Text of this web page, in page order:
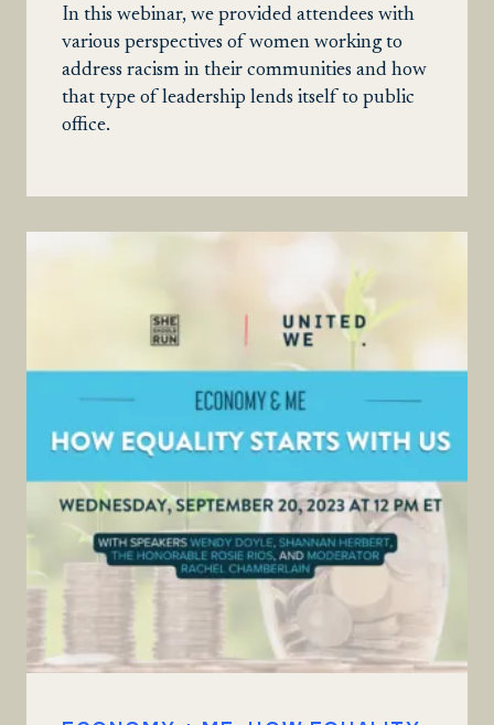
In this webinar, we provided attendees with
various perspectives of women working to
address racism in their communities and how
that type of leadership lends itself to public
office.